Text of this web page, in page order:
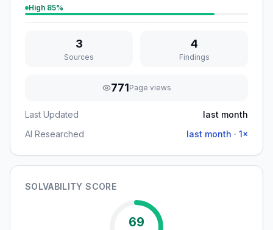
High 85%
3
Sources
4
Findings
771Page views
Last Updated
last month
AI Researched
last month · 1×
SOLVABILITY SCORE
69